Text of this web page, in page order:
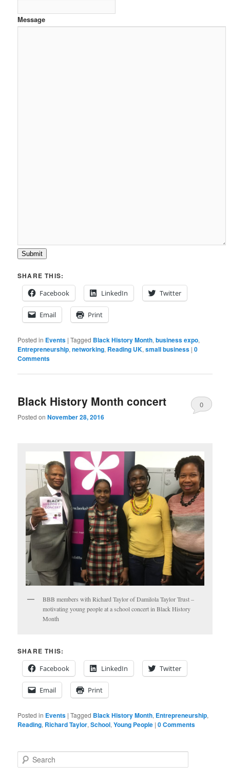
Message
Submit
SHARE THIS:
Facebook
LinkedIn Twitter
Email Print
Posted in Events |Tagged Black History Month,business expo,
Entrepreneurship,networking, Reading UK,small business |0
Comments
Black History Month concert
Posted onNovember 28, 2016
0
BBB members with Richard Taylor of Damilola Taylor Trust –
motivating young people at a school concert in Black History
Month
SHARE THIS:
Facebook
LinkedIn Twitter
Email Print
Posted in Events |Tagged Black History Month, Entrepreneurship,
Reading, Richard Taylor,School,Young People |0 Comments
e